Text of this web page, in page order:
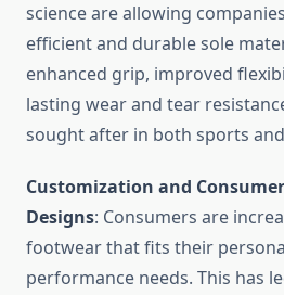
science are allowing
efficient and durable sole
enhanced grip, improved
lasting wear and tear
sought after in both sports
Customization and
Designs: Consumers are
footwear that fits their
performance needs. This has